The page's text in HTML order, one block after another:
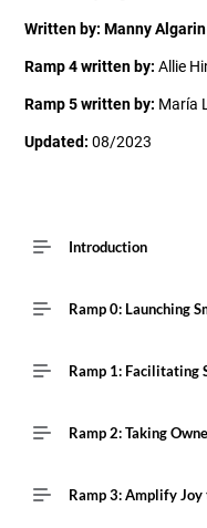
Written by: Manny Algarin
Ramp 4 written by: Allie
Ramp 5 written by: María
Updated: 08/2023
Introduction
Ramp 0: Launching
Ramp 1: Facilitating
Ramp 2: Taking
Ramp 3: Amplify